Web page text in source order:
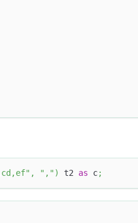
, "," ) t2 as c;